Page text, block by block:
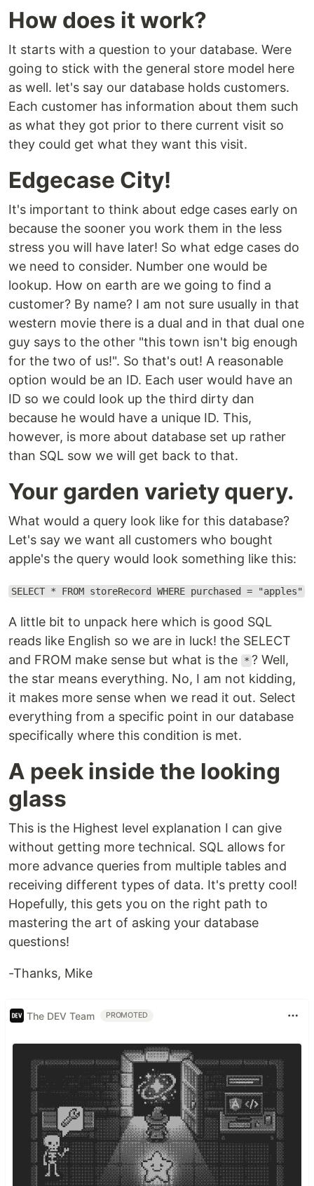
How does it work?
It starts with a question to your database. Were
going to stick with the general store model here
as well. let's say our database holds customers.
Each customer has information about them such
as what they got prior to there current visit so
they could get what they want this visit.
Edgecase City!
It's important to think about edge cases early on
because the sooner you work them in the less
stress you will have later! So what edge cases do
we need to consider. Number one would be
lookup. How on earth are we going to find a
customer? By name? I am not sure usually in that
western movie there is a dual and in that dual one
guy says to the other "this town isn't big enough
for the two of us!". So that's out! A reasonable
option would be an ID. Each user would have an
ID so we could look up the third dirty dan
because he would have a unique ID. This,
however, is more about database set up rather
than SQL sow we will get back to that.
Your garden variety query.
What would a query look like for this database?
Let's say we want all customers who bought
apple's the query would look something like this:
SELECT * FROM storeRecord WHERE purchased = "apples"
A little bit to unpack here which is good SQL
reads like English so we are in luck! the SELECT
and FROM make sense but what is the
* ? Well,
the star means everything. No, I am not kidding,
it makes more sense when we read it out. Select
everything from a specific point in our database
specifically where this condition is met.
A peek inside the looking
glass
This is the Highest level explanation I can give
without getting more technical. SQL allows for
more advance queries from multiple tables and
receiving different types of data. It's pretty cool!
Hopefully, this gets you on the right path to
mastering the art of asking your database
questions!
-Thanks, Mike
The DEV Team PROMOTED